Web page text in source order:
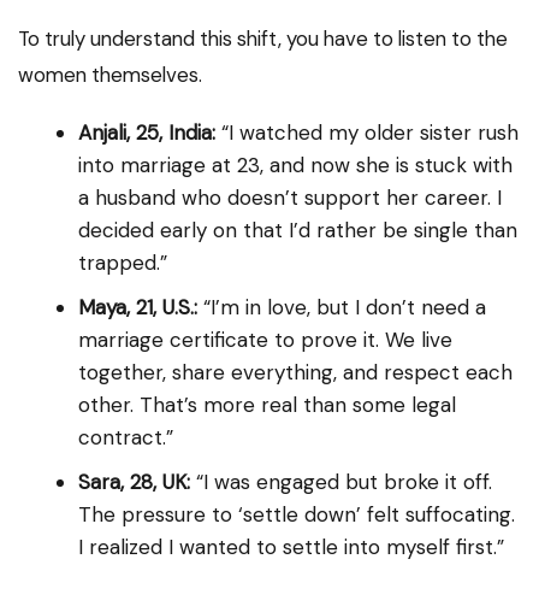
To truly understand this shift, you have to listen to the
women themselves.
Anjali, 25, India: “I watched my older sister rush
into marriage at 23, and now she is stuck with
a husband who doesn’t support her career. I
decided early on that I’d rather be single than
trapped.”
Maya, 21, U.S.: “I’m in love, but I don’t need a
marriage certificate to prove it. We live
together, share everything, and respect each
other. That’s more real than some legal
contract.”
Sara, 28, UK: “I was engaged but broke it off.
The pressure to ‘settle down’ felt suffocating.
I realized I wanted to settle into myself first.”